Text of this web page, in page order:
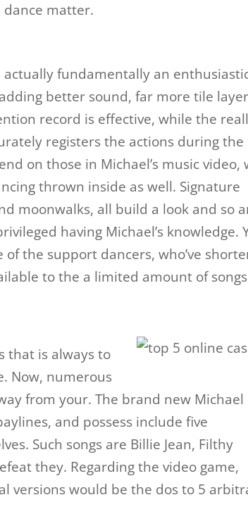
matter.
fundamentally an
better sound, far more tile
record is effective, while the
registers the actions during the
on those in Michael’s music video,
thrown inside as well. Signature
moonwalks, all build a look and so
having Michael’s knowledge.
the support dancers, who’ve
to the a limited amount of
that is always to
Now, numerous
from your. The brand new Michael
and possess include five
Such songs are Billie Jean, Filthy
they. Regarding the video game,
versions would be the dos to 5